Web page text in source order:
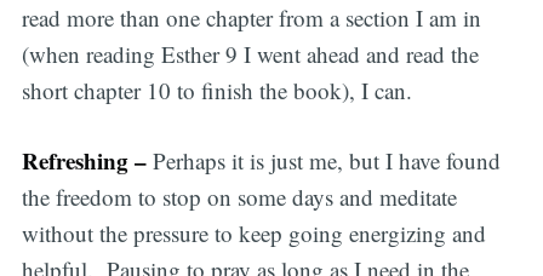
read more than one chapter from a section I am in
(when reading Esther 9 I went ahead and read the
short chapter 10 to finish the book), I can.
Refreshing –Perhaps it is just me, but I have found
the freedom to stop on some days and meditate
without the pressure to keep going energizing and
helpful. Pausing to pray as long as I need in the